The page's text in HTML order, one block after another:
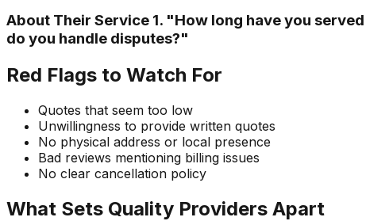
About Their Service 1. "How long have you
do you handle disputes?"
Red Flags to Watch For
Quotes that seem too low
Unwillingness to provide written quotes
No physical address or local presence
Bad reviews mentioning billing issues
No clear cancellation policy
What Sets Quality Providers Apart